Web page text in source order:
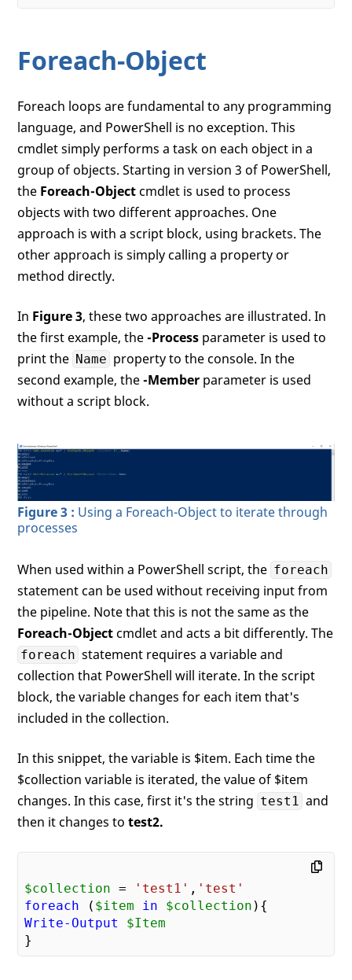
Foreach-Object
Foreach loops are fundamental to any programming
language, and PowerShell is no exception. This
cmdlet simply performs a task on each object in a
group of objects. Starting in version 3 of PowerShell,
the Foreach-Objectcmdlet is used to process
objects with two different approaches. One
approach is with a script block, using brackets. The
other approach is simply calling a property or
method directly.
In Figure 3, these two approaches are illustrated. In
the first example, the-Process parameter is used to
print the Name property to the console. In the
second example, the-Member parameter is used
without a script block.
Figure 3 : Using a Foreach-Object to iterate through
processes
When used within a PowerShell script, the foreach
statement can be used without receiving input from
the pipeline. Note that this is not the same as the
Foreach-Objectcmdlet and acts a bit differently. The
foreach statement requires a variable and
collection that PowerShell will iterate. In the script
block, the variable changes for each item that's
included in the collection.
In this snippet, the variable is $item. Each time the
$collection variable is iterated, the value of $item
changes. In this case, first it's the string test1 and
then it changes totest2.
$collection = 'test1' , 'test'
foreach ( $item in $collection
Write-Output
$Item